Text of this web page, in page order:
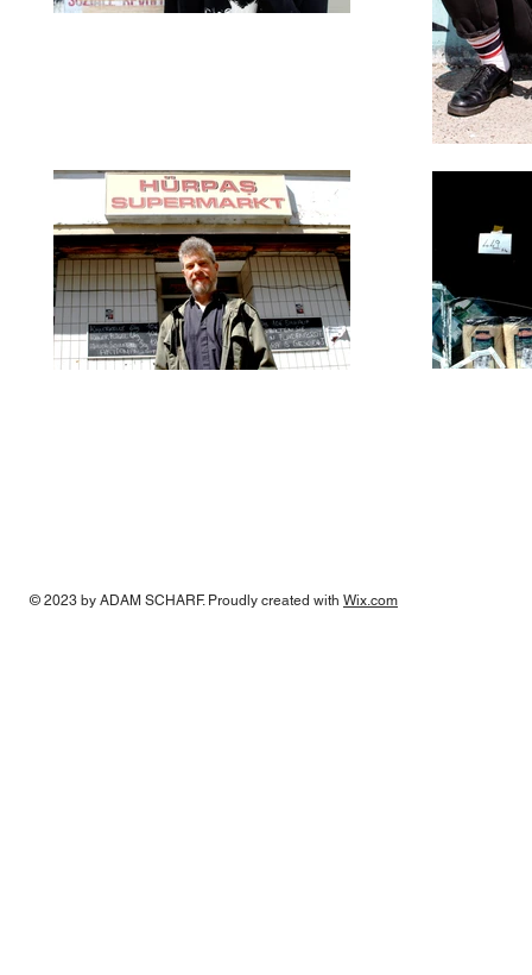
© 2023 by ADAM SCHARF. Proudly created with Wix.com